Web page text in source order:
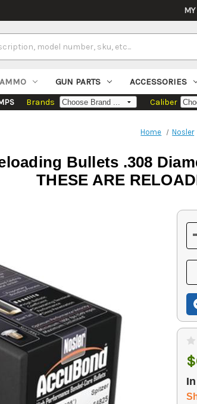
AMMO GUN PARTS ACCESSORIES
Brands Caliber
Home Nosler
Bullets .308
THESE ARE
-